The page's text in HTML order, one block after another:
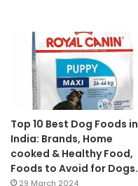
Top 10 Best Dog Foods in
India: Brands, Home
cooked & Healthy Food,
Foods to Avoid for Dogs.
29 March 2024